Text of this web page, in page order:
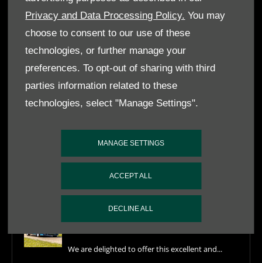
Privacy and Data Processing Policy. You may
choose to consent to our use of these
technologies, or further manage your
preferences. To opt-out of sharing with third
parties information related to these
technologies, select "Manage Settings".
MANAGE SETTINGS
ACCEPT ALL
DECLINE ALL
by completing the form below, alternatively, call our Customer
Service team on020 8741 8822.
ENQUIRE NOW
FEATURED NEWS
What's in Stock July 2026
1989 Aston Martin V8 Vantage Volante
X-Pack For Sale
We are delighted to offer this excellent and...